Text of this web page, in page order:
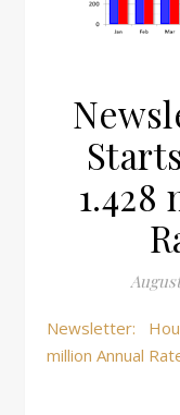
Newsletter: Housing Starts Increased to 1.428
million Annual